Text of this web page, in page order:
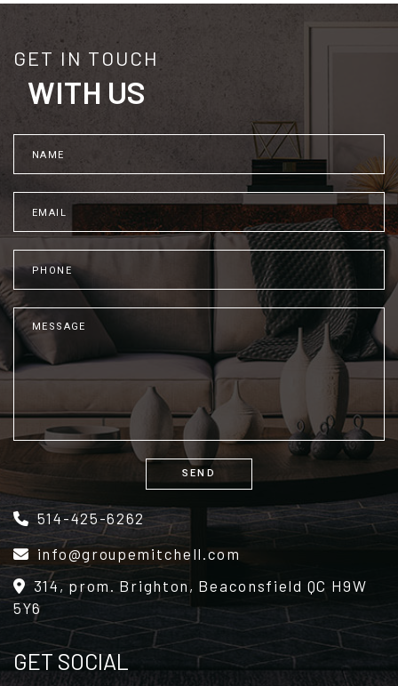
GET IN TOUCH
WITH US
SEND
Alternative:
514-425-6262
info@groupemitchell.com
314, prom. Brighton, Beaconsfield QC H9W
5Y6
GET SOCIAL